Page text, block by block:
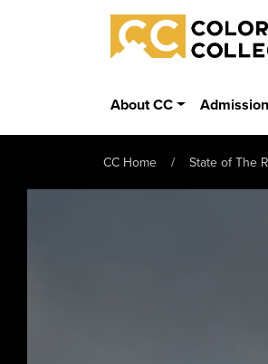
Skip to main content
Colorado College
About CC
CC Home State of The